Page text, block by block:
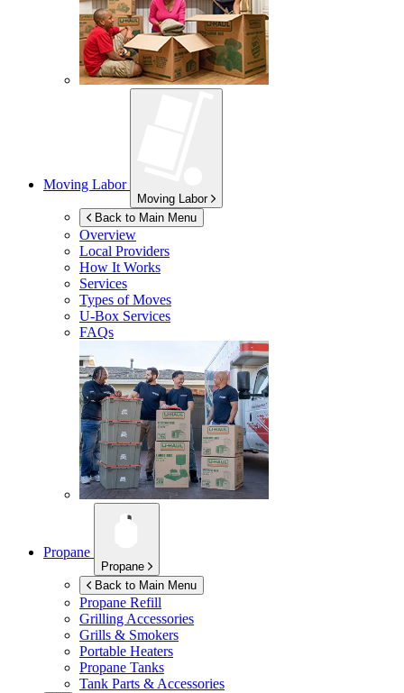
Moving Labor
Moving Labor
Back to Main Menu
Overview
Local Providers
How It Works
Services
Types of Moves
U-Box Services
FAQs
Propane
Propane
Back to Main Menu
Propane Refill
Grilling Accessories
Grills & Smokers
Portable Heaters
Propane Tanks
Tank Parts & Accessories